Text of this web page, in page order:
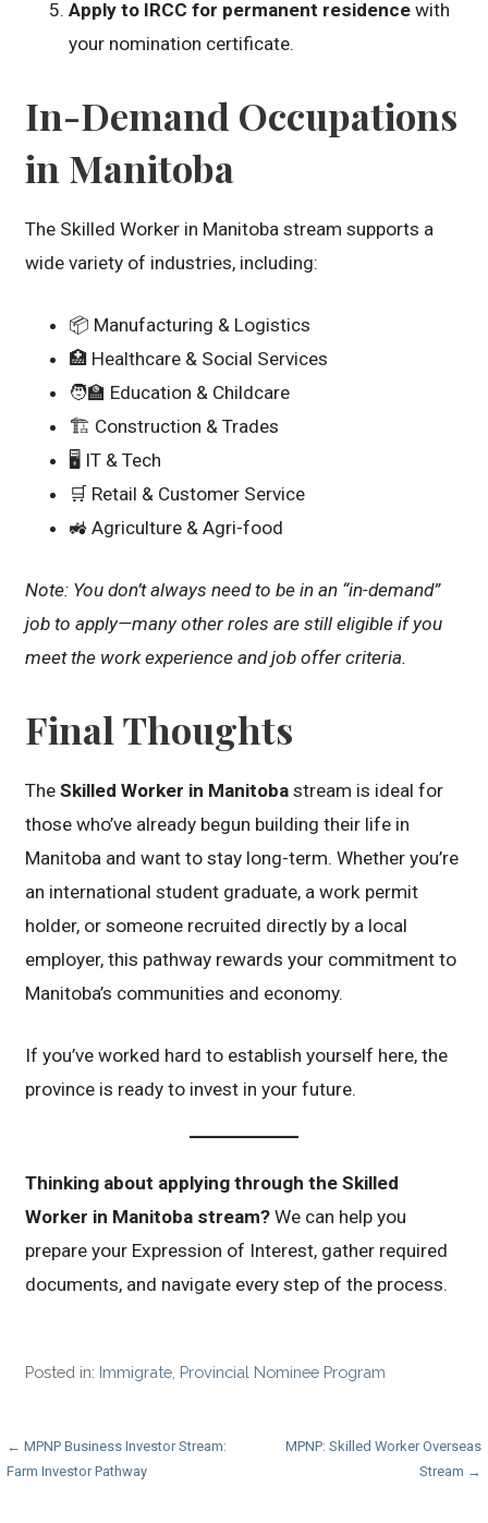
Apply to IRCC for permanent residence with
your nomination certificate.
In-Demand Occupations
in Manitoba
The Skilled Worker in Manitoba stream supports a
wide variety of industries, including:
📦 Manufacturing & Logistics
🏥 Healthcare & Social Services
🧑‍🏫 Education & Childcare
🏗️ Construction & Trades
🖥️ IT & Tech
🛒 Retail & Customer Service
🚜 Agriculture & Agri-food
Note: You don’t always need to be in an “in-demand”
job to apply—many other roles are still eligible if you
meet the work experience and job offer criteria.
Final Thoughts
TheSkilled Worker in Manitoba stream is ideal for
those who’ve already begun building their life in
Manitoba and want to stay long-term. Whether you’re
an international student graduate, a work permit
holder, or someone recruited directly by a local
employer, this pathway rewards your commitment to
Manitoba’s communities and economy.
If you’ve worked hard to establish yourself here, the
province is ready to invest in your future.
Thinking about applying through the Skilled
Worker in Manitoba stream? We can help you
prepare your Expression of Interest, gather required
documents, and navigate every step of the process.
Posted in: Immigrate Provincial Nominee Program
Post
navigation
← MPNP Business Investor Stream:
Farm Investor Pathway
MPNP: Skilled Worker Overseas
Stream →